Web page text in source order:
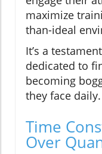
maximize
than-ideal
It’s a
dedicated to
becoming
they face daily.
Time
Over